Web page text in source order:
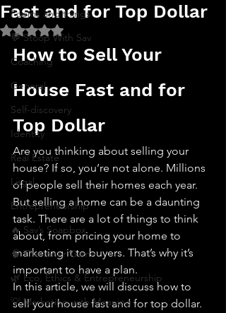
Poems and things
💬 Stoop With Sav
Coaching
General
Self-discovery
Identity
Real Estate
Legal
Entrepreneurship
🔥 Sav’s Soapbox
🧠 The Inner Game
🌿 Eco, Ethics & Entrepreneurship
💡 Marketing with Meaning
Fast and for Top Dollar
Rated NaN out of 5 stars.
How to Sell Your
House Fast and for
Top Dollar
Are you thinking about selling your
house? If so, you’re not alone. Millions
of people sell their homes each year.
But selling a home can be a daunting
task. There are a lot of things to think
about, from pricing your home to
marketing it to buyers. That’s why it’s
important to have a plan.
In this article, we will discuss how to
sell your house fast and for top dollar.